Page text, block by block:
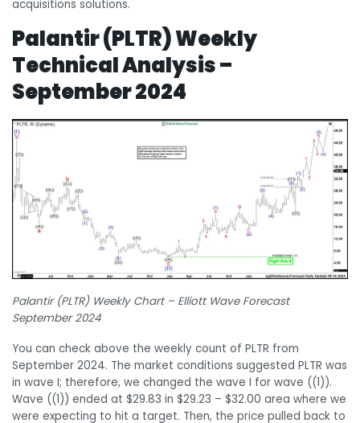
acquisitions solutions.
Palantir (PLTR) Weekly
Technical Analysis –
September 2024
Palantir (PLTR) Weekly Chart – Elliott Wave Forecast
September 2024
You can check above the weekly count of PLTR from
September 2024. The market conditions suggested PLTR was
in wave I; therefore, we changed the wave I for wave ((1)).
Wave ((1)) ended at $29.83 in $29.23 – $32.00 area where we
were expecting to hit a target. Then, the price pulled back to